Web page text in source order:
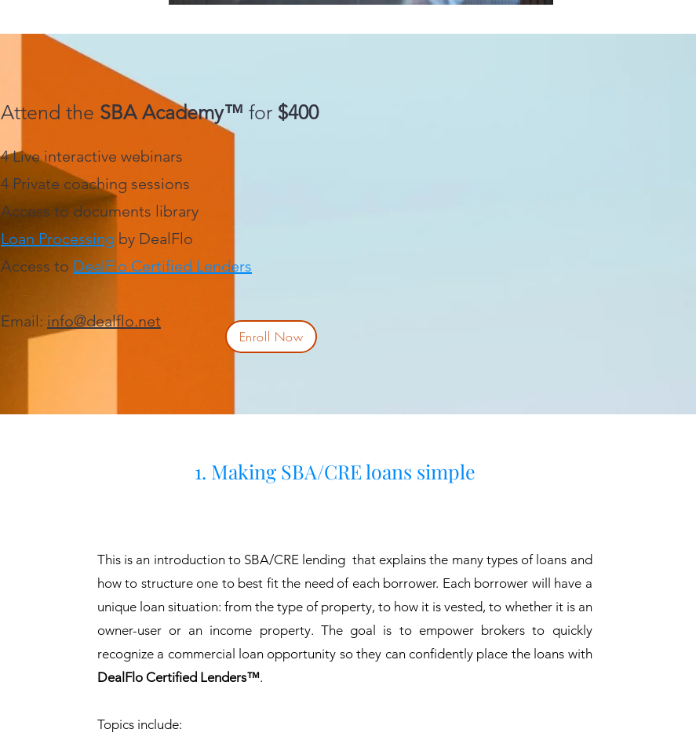
Attend the SBA Academy™ for $400
4 Live interactive webinars
4 Private coaching sessions
Access to documents library
Loan Processing by DealFlo
Access to DealFlo Certified Lenders
Email: info@dealflo.net
Enroll Now
1. Making SBA/CRE loans simple
This is an introduction to SBA/CRE lending that explains the many types of loans and
how to structure one to best fit the need of each borrower. Each borrower will have a
unique loan situation: from the type of property, to how it is vested, to whether it is an
owner-user or an income property. The goal is to empower brokers to quickly
recognize a commercial loan opportunity so they can confidently place the loans with
DealFlo Certified Lenders™.
Topics include: